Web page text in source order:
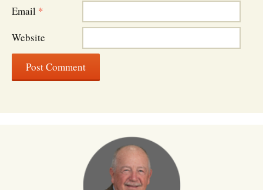
Email *
Website